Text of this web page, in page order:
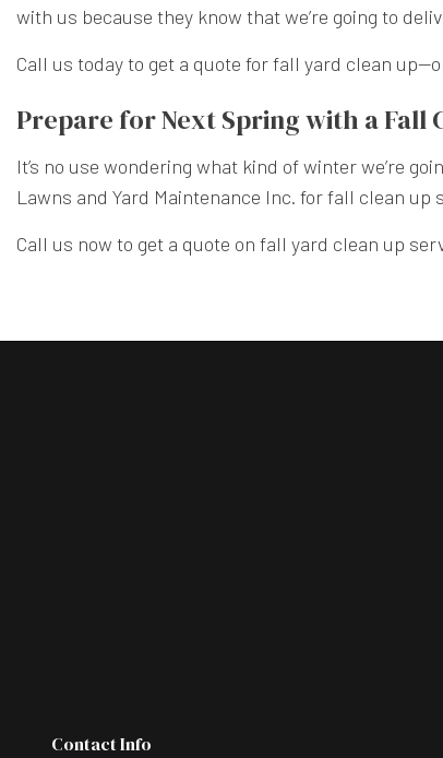
with us because they know that we’re going to
Call us today to get a quote for fall yard clean
Prepare for Next Spring with a Fall
It’s no use wondering what kind of winter we’re
Lawns and Yard Maintenance Inc. for fall clean
Call us now to get a quote on fall yard clean up
Contact Info